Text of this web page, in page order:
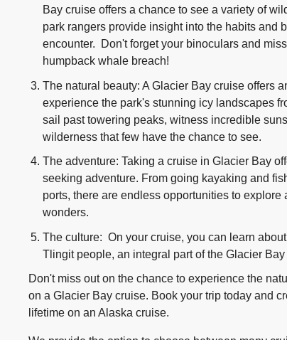
Bay cruise offers a chance to see a variety of
park rangers provide insight into the habits and
encounter. Don't forget your binoculars and
humpback whale breach!
The natural beauty: A Glacier Bay cruise offers
experience the park's stunning icy landscapes
sail past towering peaks, witness incredible
wilderness that few have the chance to see.
The adventure: Taking a cruise in Glacier Bay
seeking adventure. From going kayaking and
ports, there are endless opportunities to explore
wonders.
The culture: On your cruise, you can learn
Tlingit people, an integral part of the Glacier
Don't miss out on the chance to experience the
on a Glacier Bay cruise. Book your trip today and
lifetime on an Alaska cruise.